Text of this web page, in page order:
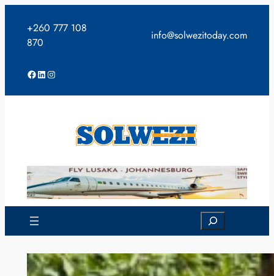
content
+260 777 108
870
info@solwezitoday.com
Facebook
LinkedIn
Instagram
Search